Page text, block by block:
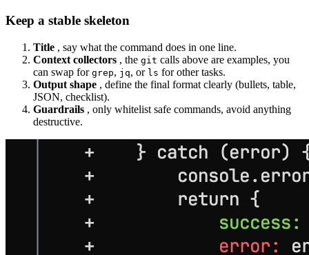
Keep a stable skeleton
Title , say what the command does in one line.
Context collectors , the git calls above are examples, you
can swap for grep, jq, or ls for other tasks.
Output shape , define the final format clearly (bullets, table,
JSON, checklist).
Guardrails , only whitelist safe commands, avoid anything
destructive.